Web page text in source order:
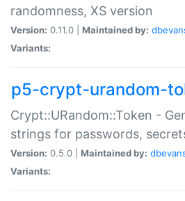
randomness, XS version
Version: 0.11.0 | Maintained by:
Variants:
p5-crypt-urandom-
Crypt::URandom::Token -
strings for passwords,
Version: 0.5.0 | Maintained by:
Variants: